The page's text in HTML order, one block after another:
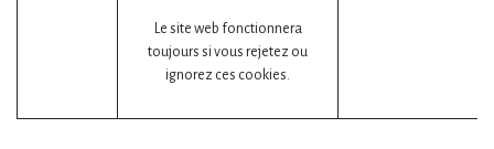
Le site web fonctionnera
toujours si vous rejetez ou
ignorez ces cookies.